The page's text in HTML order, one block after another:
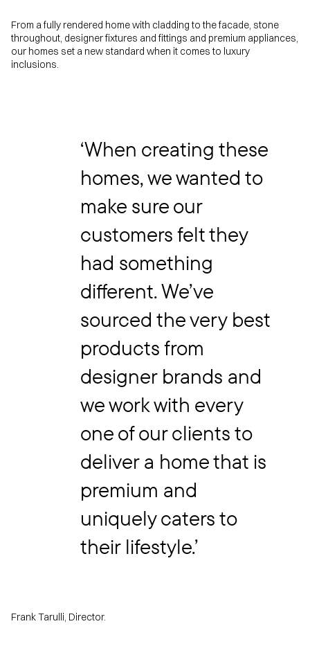
From a fully rendered home with cladding to the facade, stone
throughout, designer fixtures and fittings and premium appliances,
our homes set a new standard when it comes to luxury
inclusions.
‘When creating these
homes, we wanted to
make sure our
customers felt they
had something
different. We’ve
sourced the very best
products from
designer brands and
we work with every
one of our clients to
deliver a home that is
premium and
uniquely caters to
their lifestyle.’
Frank Tarulli, Director.